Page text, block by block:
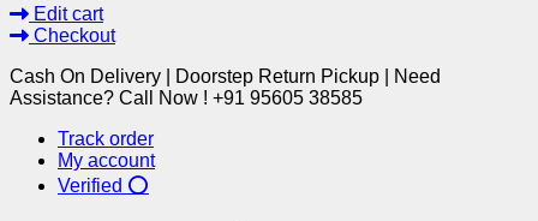
Edit cart
Checkout
Cash On Delivery | Doorstep Return Pickup | Need
Assistance? Call Now ! +91 95605 38585
Track order
My account
Verified ⭕